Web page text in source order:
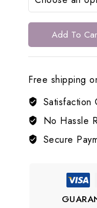
✨
Lerora
Antique
Gold
Bangle
quantity
Add To
Free shipping
Satisfaction
No Hassle
Secure